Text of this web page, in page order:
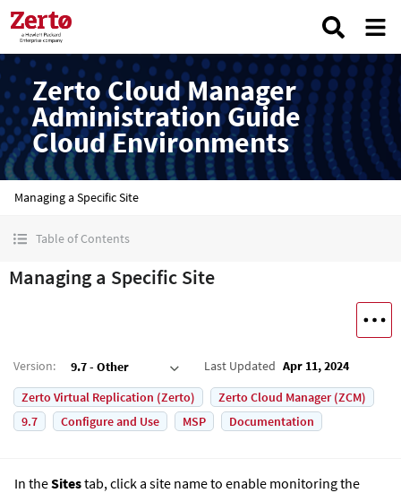
Zerto Cloud Manager
Administration Guide
Cloud Environments
Managing a Specific Site
Table of Contents
Managing a Specific Site
Version: 9.7 - Other Last Updated Apr 11, 2024
Zerto Virtual Replication (Zerto)
Zerto Cloud Manager (ZCM)
9.7
Configure and Use MSP Documentation
In theSitestab, click a site name to enable monitoring the